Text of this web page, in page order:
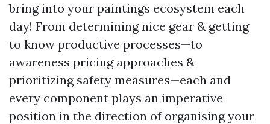
bring into your paintings ecosystem each
day! From determining nice gear & getting
to know productive processes—to
awareness pricing approaches &
prioritizing safety measures—each and
every component plays an imperative
position in the direction of organising your